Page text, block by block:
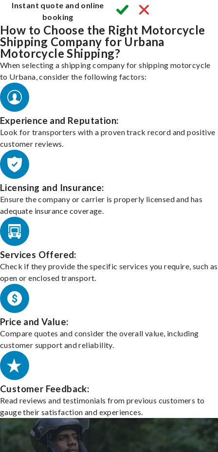
Instant quote and online
booking
How to Choose the Right Motorcycle
Shipping Company for Urbana
Motorcycle Shipping?
When selecting a shipping company for shipping motorcycle
to Urbana, consider the following factors:
Experience and Reputation:
Look for transporters with a proven track record and positive
customer reviews.
Licensing and Insurance:
Ensure the company or carrier is properly licensed and has
adequate insurance coverage.
Services Offered:
Check if they provide the specific services you require, such as
open or enclosed transport.
Price and Value:
Compare quotes and consider the overall value, including
customer support and reliability.
Customer Feedback:
Read reviews and testimonials from previous customers to
gauge their satisfaction and experiences.